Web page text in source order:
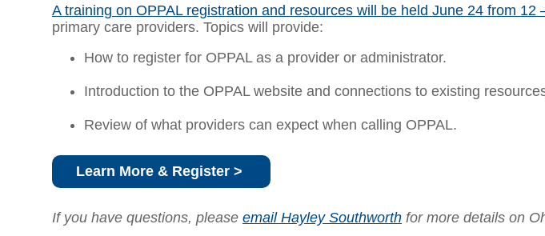
A training on OPPAL registration and resources will be held June 24 from 12
primary care providers. Topics will provide:
How to register for OPPAL as a provider or administrator.
Introduction to the OPPAL website and connections to existing
Review of what providers can expect when calling OPPAL.
Learn More & Register >
If you have questions, please email Hayley Southworth for more details on